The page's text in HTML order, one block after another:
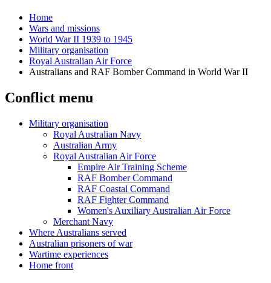
Home
Wars and missions
World War II 1939 to 1945
Military organisation
Royal Australian Air Force
Australians and RAF Bomber Command in World War II
Conflict menu
Military organisation
Royal Australian Navy
Australian Army
Royal Australian Air Force
Empire Air Training Scheme
RAF Bomber Command
RAF Coastal Command
RAF Fighter Command
Women's Auxiliary Australian Air Force
Merchant Navy
Where Australians served
Australian prisoners of war
Wartime experiences
Home front